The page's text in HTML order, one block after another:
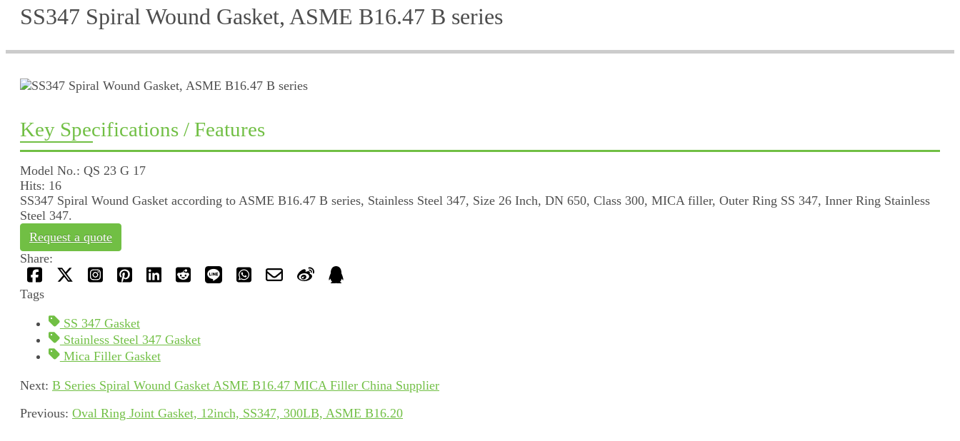
SS347 Spiral Wound Gasket, ASME B16.47 B series
Key Specifications / Features
Model No.: QS 23 G 17
Hits: 16
SS347 Spiral Wound Gasket according to ASME B16.47 B series, Stainless Steel 347, Size 26 Inch, DN 650, Class 300, MICA filler, Outer Ring SS 347, Inner Ring Stainless
Steel 347.
Request a quote
Share:
Tags
SS 347 Gasket
Stainless Steel 347 Gasket
Mica Filler Gasket
Next: B Series Spiral Wound Gasket ASME B16.47 MICA Filler China Supplier
Previous: Oval Ring Joint Gasket, 12inch, SS347, 300LB, ASME B16.20